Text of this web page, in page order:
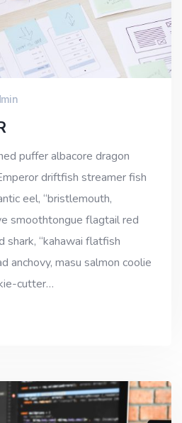
puffer albacore dragon
driftfish streamer fish
eel, “bristlemouth,
smoothtongue flagtail red
shark, “kahawai flatfish
anchovy, masu salmon coolie
cutter…